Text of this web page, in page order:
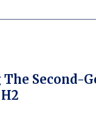
Second-